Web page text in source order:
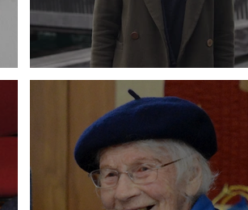
Profile - Claudia Grave